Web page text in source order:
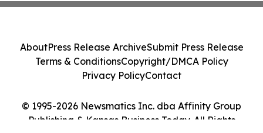
© 1995-2026 Newsmatics Inc. dba Affinity Group
Publishing & Kansas Business Today. All Rights
AboutPress Release ArchiveSubmit Press Release
Terms & ConditionsCopyright/DMCA Policy
Privacy PolicyContact